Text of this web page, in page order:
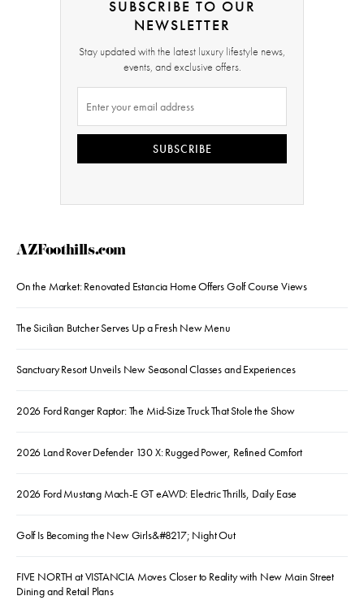
SUBSCRIBE TO OUR
NEWSLETTER
Stay updated with the latest luxury lifestyle news,
events, and exclusive offers.
SUBSCRIBE
AZFoothills.com
On the Market: Renovated Estancia Home Offers Golf Course Views
The Sicilian Butcher Serves Up a Fresh New Menu
Sanctuary Resort Unveils New Seasonal Classes and Experiences
2026 Ford Ranger Raptor: The Mid-Size Truck That Stole the Show
2026 Land Rover Defender 130 X: Rugged Power, Refined Comfort
2026 Ford Mustang Mach-E GT eAWD: Electric Thrills, Daily Ease
Golf Is Becoming the New Girls&#8217; Night Out
FIVE NORTH at VISTANCIA Moves Closer to Reality with New Main Street
Dining and Retail Plans